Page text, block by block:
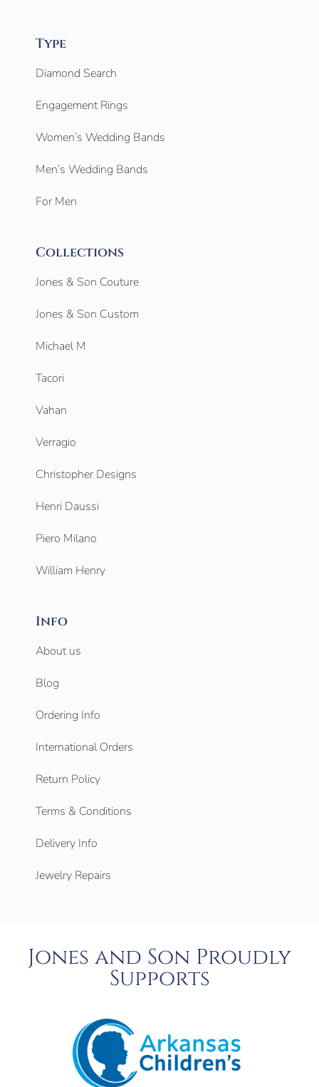
Type
Diamond Search
Engagement Rings
Women’s Wedding Bands
Men’s Wedding Bands
For Men
Collections
Jones & Son Couture
Jones & Son Custom
Michael M
Tacori
Vahan
Verragio
Christopher Designs
Henri Daussi
Piero Milano
William Henry
Info
About us
Blog
Ordering Info
International Orders
Return Policy
Terms & Conditions
Delivery Info
Jewelry Repairs
Jones and Son Proudly
Supports